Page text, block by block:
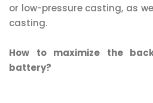
or low-pressure casting, as
casting.
How to maximize the
battery?